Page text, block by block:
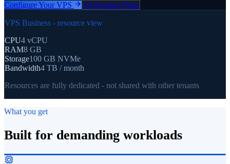
Configure Your VPS All Hosting Plans
VPS Business - resource view
CPU4 vCPU
RAM8 GB
Storage100 GB NVMe
Bandwidth4 TB / month
Resources are fully dedicated - not shared with other tenants
What you get
Built for demanding workloads